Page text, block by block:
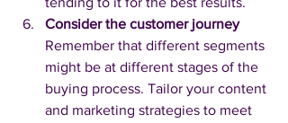
Consider the customer journey
Remember that different segments
might be at different stages of the
buying process. Tailor your content
and marketing strategies to meet